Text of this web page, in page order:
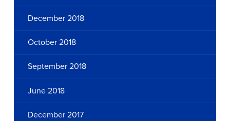
December 2018
October 2018
September 2018
June 2018
December 2017